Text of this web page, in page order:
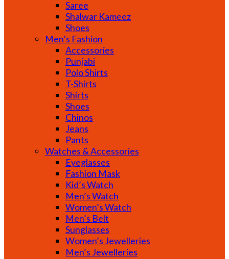
Saree
Shalwar Kameez
Shoes
Men’s Fashion
Accessories
Punjabi
Polo Shirts
T-Shirts
Shirts
Shoes
Chinos
Jeans
Pants
Watches & Accessories
Eyeglasses
Fashion Mask
Kid’s Watch
Men’s Watch
Women’s Watch
Men’s Belt
Sunglasses
Women’s Jewelleries
Men’s Jewelleries